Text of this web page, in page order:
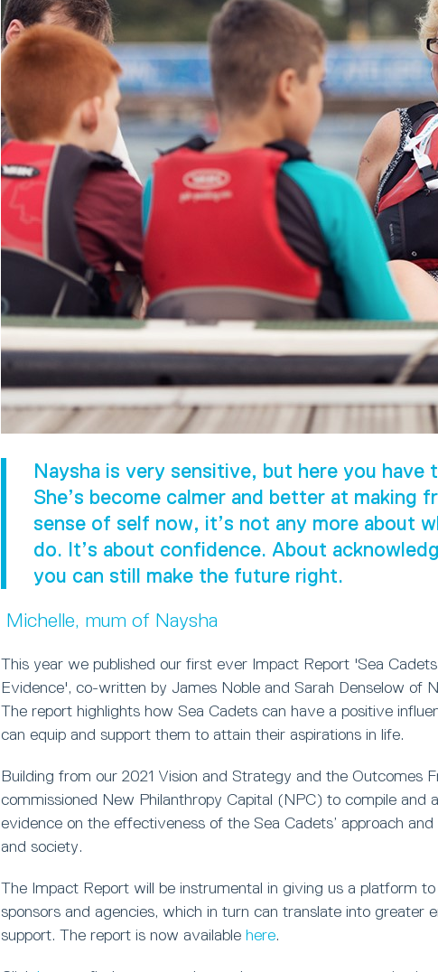
Naysha is very sensitive, but here you have
She’s become calmer and better at making
sense of self now, it’s not any more about
do. It’s about confidence. About
you can still make the future right.
Michelle, mum of Naysha
This year we published our first ever Impact Report 'Sea
Evidence', co-written by James Noble and Sarah Denselow of
The report highlights how Sea Cadets can have a positive
can equip and support them to attain their aspirations in life.
Building from our 2021 Vision and Strategy and the Outcomes
commissioned New Philanthropy Capital (NPC) to compile and
evidence on the effectiveness of the Sea Cadets’ approach
and society.
The Impact Report will be instrumental in giving us a platform
sponsors and agencies, which in turn can translate into greater
support. The report is now available here.